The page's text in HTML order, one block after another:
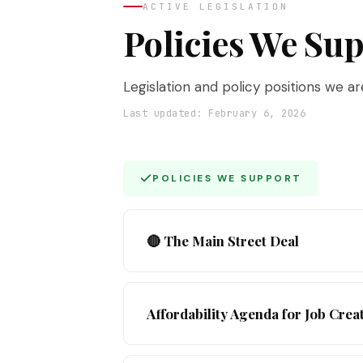
ACTIVE LEGISLATION
Policies We
Legislation and policy positions we
Last updated: February 6, 2026
POLICIES WE SUPPORT
🔴 The Main Street Deal
Commerce and co-chaired by
Affordability Agenda for Job